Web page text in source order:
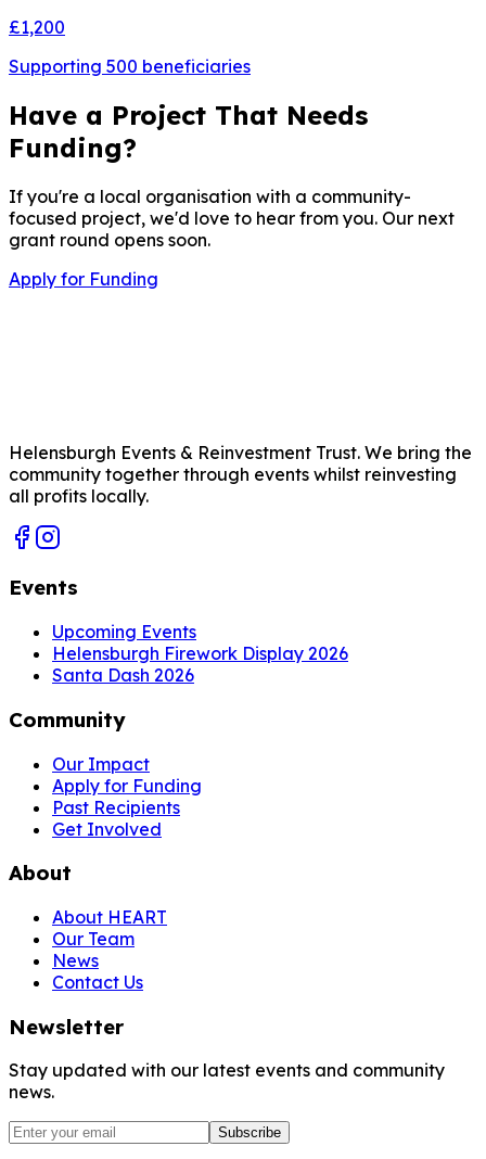
£1,200
Supporting 500 beneficiaries
Have a Project That Needs
Funding?
If you're a local organisation with a community-
focused project, we'd love to hear from you. Our next
grant round opens soon.
Apply for Funding
Helensburgh Events & Reinvestment Trust. We bring the
community together through events whilst reinvesting
all profits locally.
Events
Upcoming Events
Helensburgh Firework Display 2026
Santa Dash 2026
Community
Our Impact
Apply for Funding
Past Recipients
Get Involved
About
About HEART
Our Team
News
Contact Us
Newsletter
Stay updated with our latest events and community
news.
Subscribe